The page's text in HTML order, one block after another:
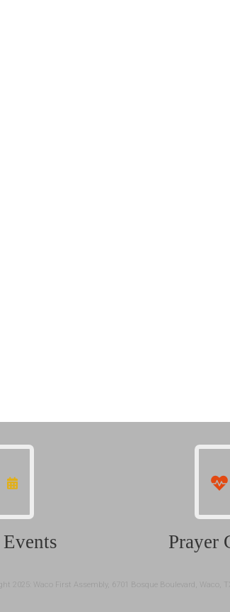
Prayer
2025: Waco First Assembly, 6701 Bosque Boulevard, Waco,